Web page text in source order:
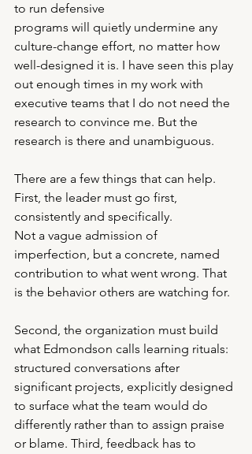
to run defensive
programs will quietly undermine any
culture-change effort, no matter how
well-designed it is. I have seen this play
out enough times in my work with
executive teams that I do not need the
research to convince me. But the
research is there and unambiguous.
There are a few things that can help.
First, the leader must go first,
consistently and specifically.
Not a vague admission of
imperfection, but a concrete, named
contribution to what went wrong. That
is the behavior others are watching for.
Second, the organization must build
what Edmondson calls learning rituals:
structured conversations after
significant projects, explicitly designed
to surface what the team would do
differently rather than to assign praise
or blame. Third, feedback has to